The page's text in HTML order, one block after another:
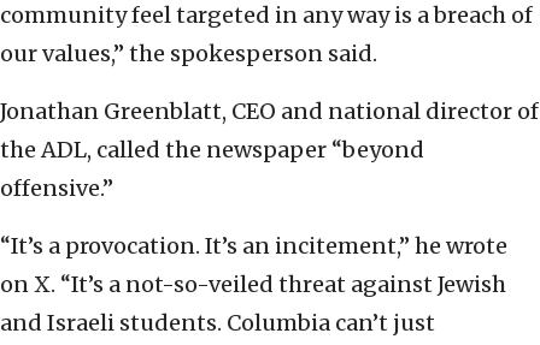
community feel targeted in any way is a breach of
our values,” the spokesperson said.
Jonathan Greenblatt, CEO and national director of
the ADL, called the newspaper “beyond
offensive.”
“It’s a provocation. It’s an incitement,” he wrote
on X. “It’s a not-so-veiled threat against Jewish
and Israeli students. Columbia can’t just